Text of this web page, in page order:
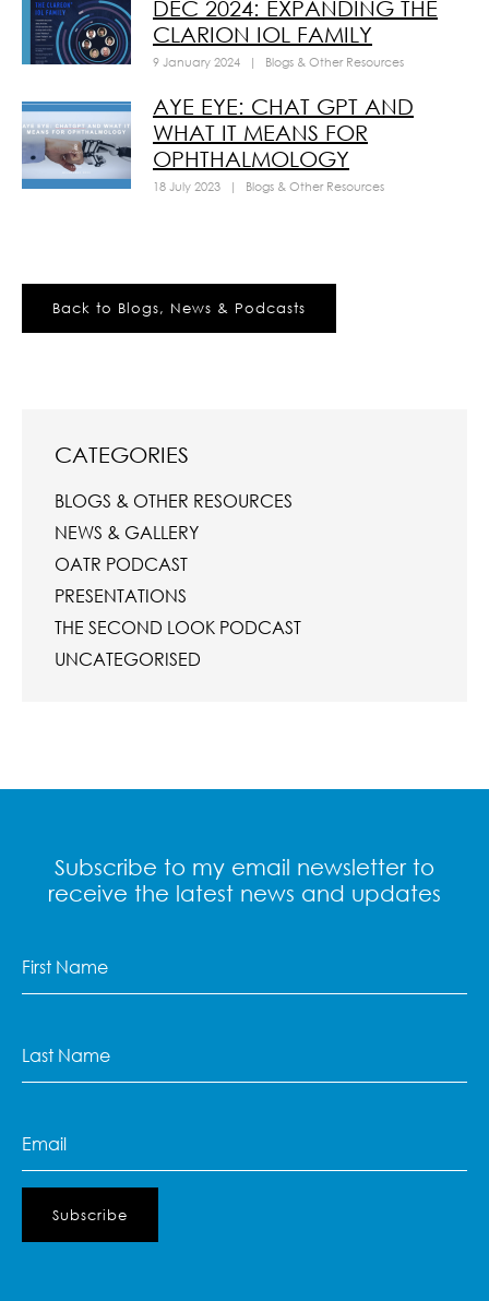
DEC 2024: EXPANDING THE
CLARION IOL FAMILY
9 January 2024 | Blogs & Other Resources
AYE EYE: CHAT GPT AND
WHAT IT MEANS FOR
OPHTHALMOLOGY
18 July 2023 | Blogs & Other Resources
Back to Blogs, News & Podcasts
CATEGORIES
BLOGS & OTHER RESOURCES
NEWS & GALLERY
OATR PODCAST
PRESENTATIONS
THE SECOND LOOK PODCAST
UNCATEGORISED
Subscribe to my email newsletter to
receive the latest news and updates
Name
Name